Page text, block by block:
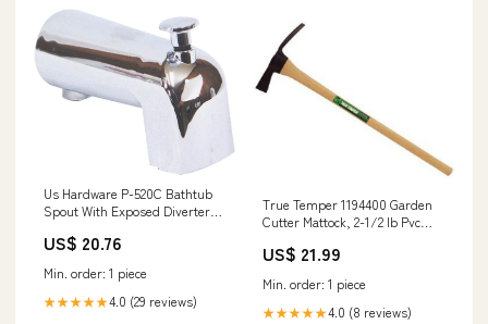
Us Hardware P-520C Bathtub
Spout With Exposed Diverter,
US$ 20.76
Min. order: 1 piece
★★★★★4.0 (29 reviews)
True Temper 1194400 Garden
Cutter Mattock, 2-1/2 lb Pvc
US$ 21.99
Min. order: 1 piece
★★★★★4.0 (8 reviews)